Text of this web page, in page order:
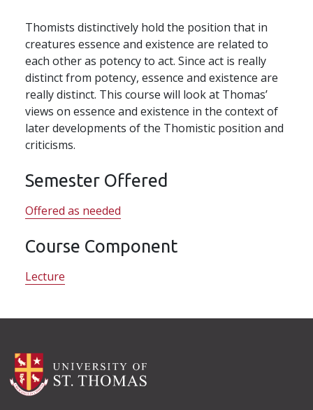
Thomists distinctively hold the position that in
creatures essence and existence are related to
each other as potency to act. Since act is really
distinct from potency, essence and existence are
really distinct. This course will look at Thomas’
views on essence and existence in the context of
later developments of the Thomistic position and
criticisms.
Semester Offered
Offered as needed
Course Component
Lecture